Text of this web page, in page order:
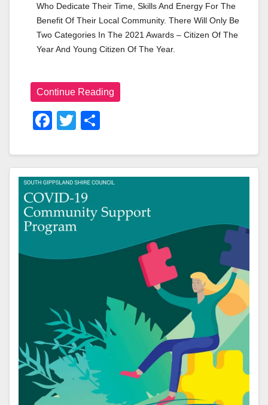
Citizen Of The Year And Young Citizen Of
The Year.
Who Dedicate Their Time, Skills And Energy For The
Benefit Of Their Local Community. There Will Only Be
Two Categories In The 2021 Awards – Citizen Of The
Year And Young Citizen Of The Year.
Continue Reading
F
C
E
B
O
O
K
T
Tt
Er
Ar
E